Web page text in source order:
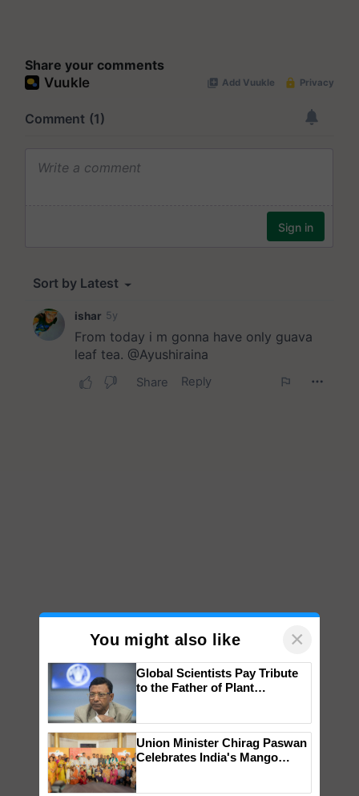
Share your comments
You might also like ×
Global Scientists Pay Tribute
to the Father of Plant
Union Minister Chirag Paswan
Celebrates India's Mango